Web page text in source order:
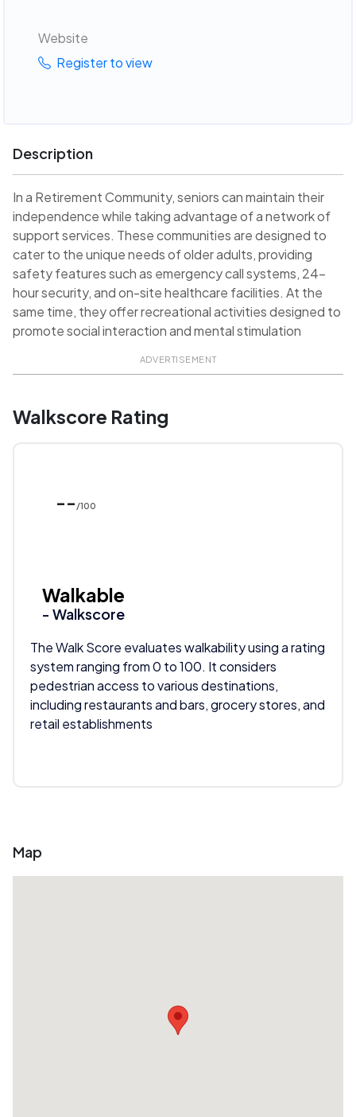
Website
Register to view
Description
In a Retirement Community, seniors can maintain their
independence while taking advantage of a network of
support services. These communities are designed to
cater to the unique needs of older adults, providing
safety features such as emergency call systems, 24-
hour security, and on-site healthcare facilities. At the
same time, they offer recreational activities designed to
promote social interaction and mental stimulation
ADVERTISEMENT
Walkscore Rating
-- /100
Walkable
- Walkscore
The Walk Score evaluates walkability using a rating
system ranging from 0 to 100. It considers
pedestrian access to various destinations,
including restaurants and bars, grocery stores, and
retail establishments
Map